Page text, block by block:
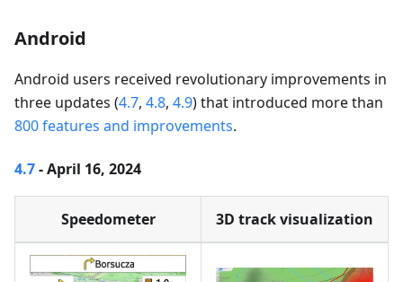
Android
Android users received revolutionary improvements in
three updates (4.7, 4.8, 4.9) that introduced more than
800 features and improvements.
4.7- April 16, 2024
Speedometer 3D track visualization